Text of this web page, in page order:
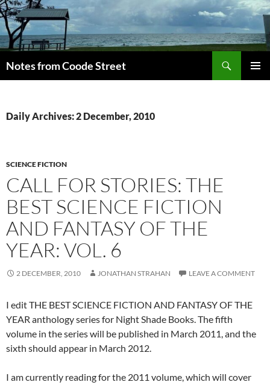
Skip
to
content
Notes from Coode Street
Daily Archives: 2 December, 2010
SCIENCE FICTION
CALL FOR STORIES: THE
BEST SCIENCE FICTION
AND FANTASY OF THE
YEAR: VOL. 6
2 DECEMBER, 2010 JONATHAN STRAHAN LEAVE A COMMENT
I edit THE BEST SCIENCE FICTION AND FANTASY OF THE
YEAR anthology series for Night Shade Books. The fifth
volume in the series will be published in March 2011, and the
sixth should appear in March 2012.
I am currently reading for the 2011 volume, which will cover